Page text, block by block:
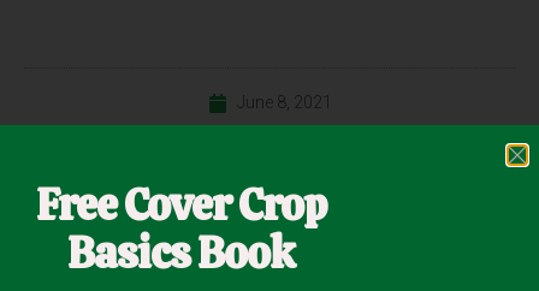
June 8, 2021
Free Cover Crop
Basics Book